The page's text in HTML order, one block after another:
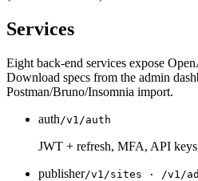
Services
Eight back-end services expose
Download specs from the admin
Postman/Bruno/Insomnia import.
auth /v1/auth
JWT + refresh, MFA, API
publisher/v1/sites · /v1/